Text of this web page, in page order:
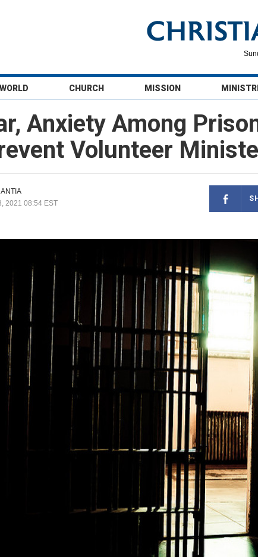
WORLD CHURCH MISSION
Anxiety Among
Volunteer
2021 08:54 EST